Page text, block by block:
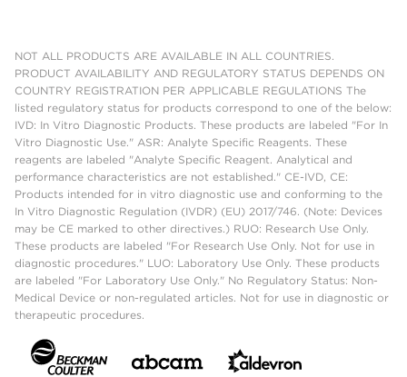
NOT ALL PRODUCTS ARE AVAILABLE IN ALL COUNTRIES.
PRODUCT AVAILABILITY AND REGULATORY STATUS DEPENDS ON
COUNTRY REGISTRATION PER APPLICABLE REGULATIONS The
listed regulatory status for products correspond to one of the below:
IVD: In Vitro Diagnostic Products. These products are labeled "For In
Vitro Diagnostic Use." ASR: Analyte Specific Reagents. These
reagents are labeled "Analyte Specific Reagent. Analytical and
performance characteristics are not established." CE-IVD, CE:
Products intended for in vitro diagnostic use and conforming to the
In Vitro Diagnostic Regulation (IVDR) (EU) 2017/746. (Note: Devices
may be CE marked to other directives.) RUO: Research Use Only.
These products are labeled "For Research Use Only. Not for use in
diagnostic procedures." LUO: Laboratory Use Only. These products
are labeled "For Laboratory Use Only." No Regulatory Status: Non-
Medical Device or non-regulated articles. Not for use in diagnostic or
therapeutic procedures.